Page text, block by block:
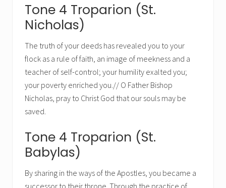
Tone 4 Troparion (St.
Nicholas)
The truth of your deeds has revealed you to your
flock as a rule of faith, an image of meekness and a
teacher of self-control; your humility exalted you;
your poverty enriched you.// O Father Bishop
Nicholas, pray to Christ God that our souls may be
saved.
Tone 4 Troparion (St.
Babylas)
By sharing in the ways of the Apostles, you became a
successor to their throne. Through the practice of